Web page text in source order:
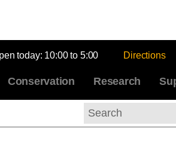
today: 10:00 to 5:00 Directions
Conservation Research